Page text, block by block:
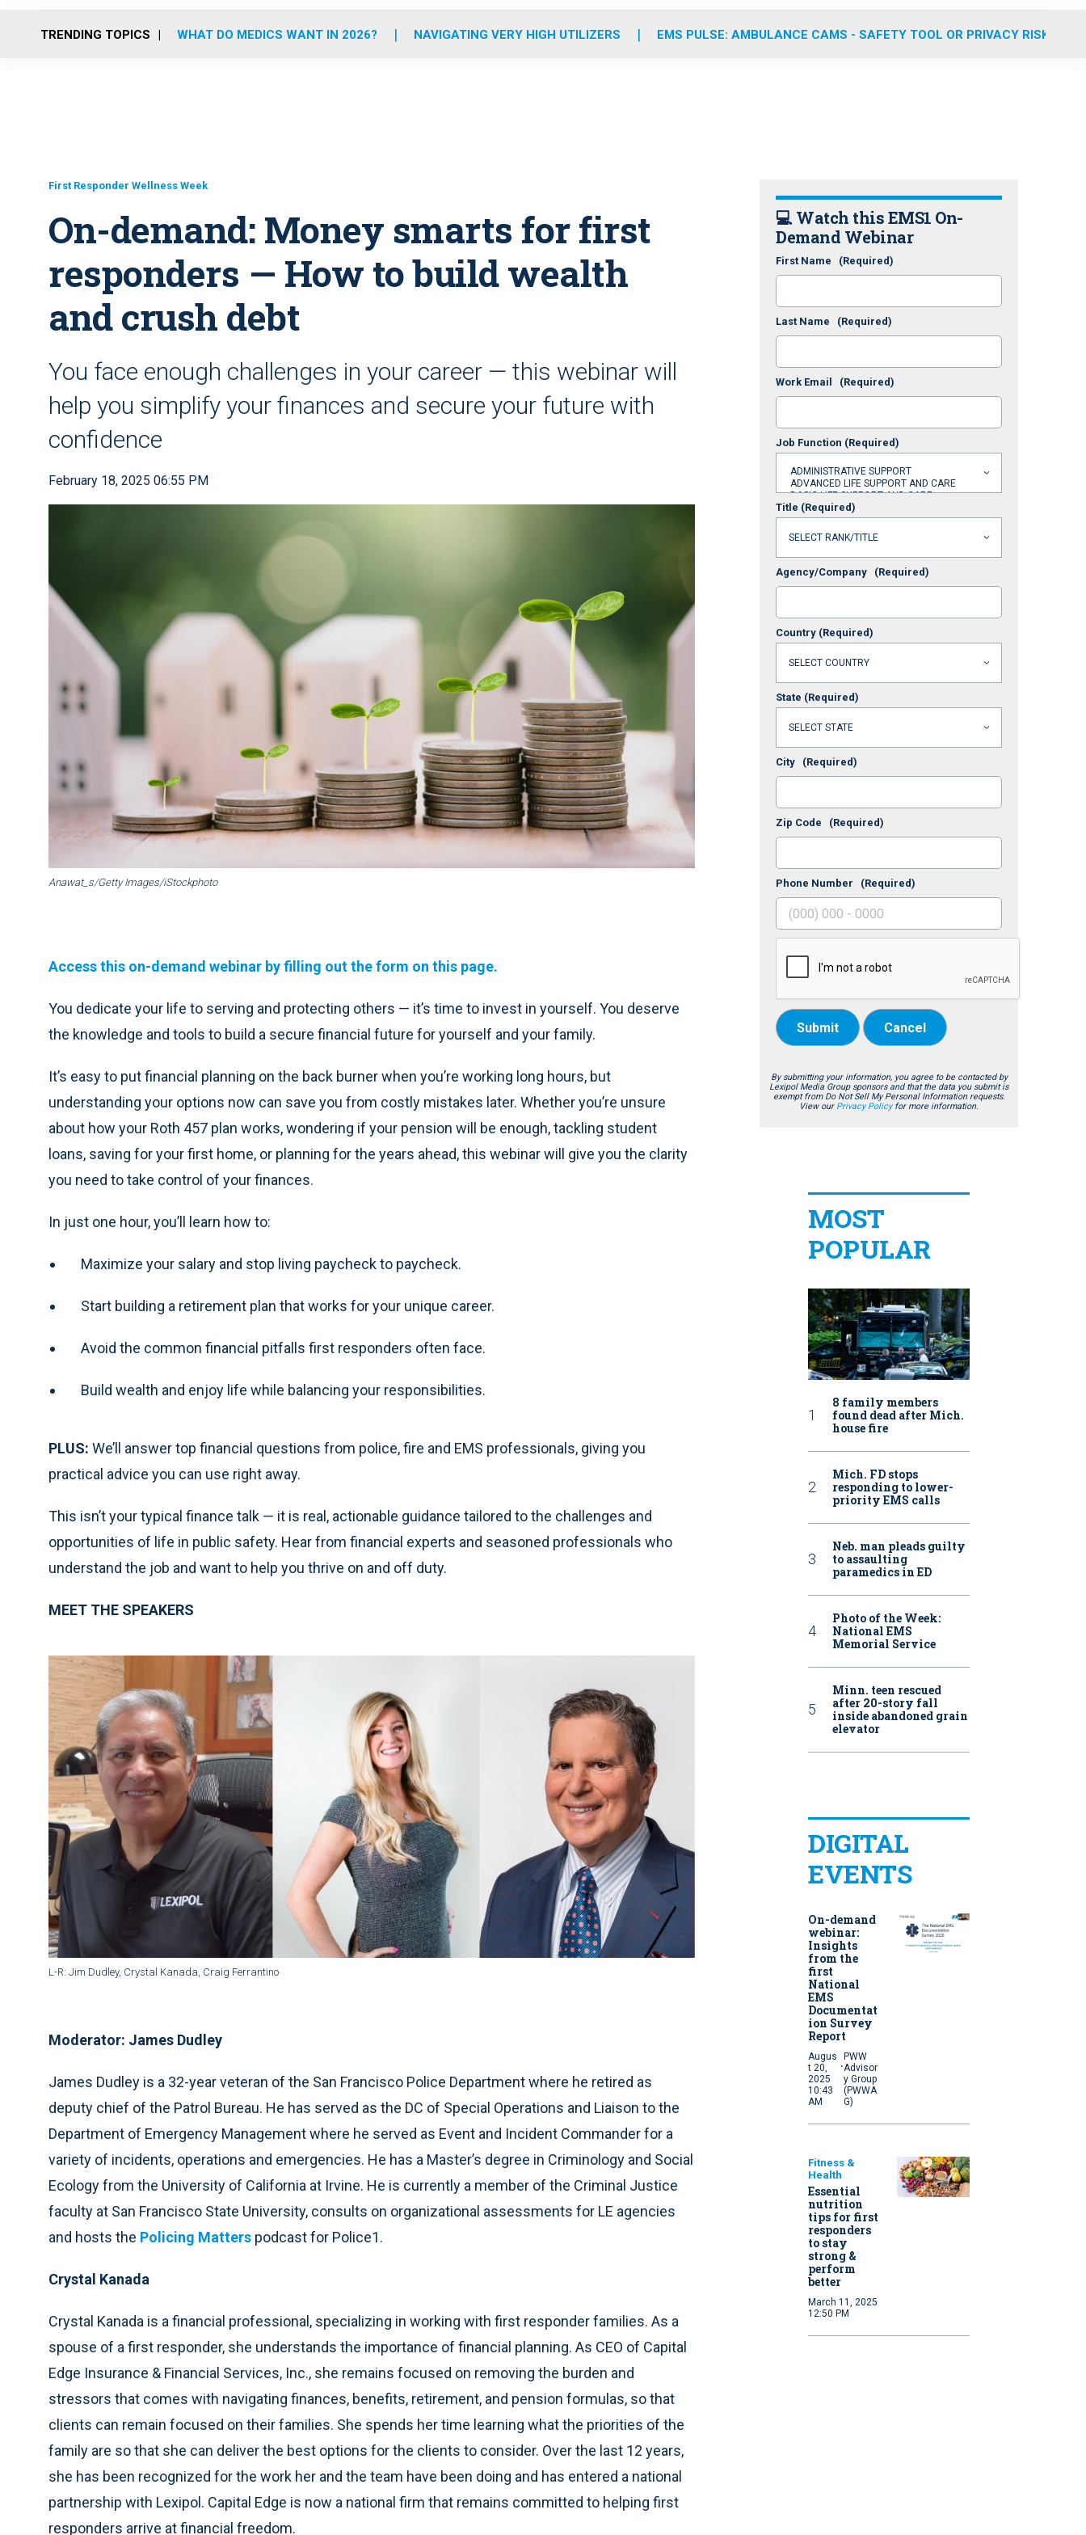
o
r
r
m
e
i
TRENDING TOPICS WHAT DO MEDICS WANT IN 2026? NAVIGATING VERY HIGH UTILIZERS EMS PULSE: AMBULANCE CAMS - SAFETY TOOL OR PRIVACY RISK?
First Responder Wellness Week
On-demand: Money smarts for first
responders — How to build wealth
and crush debt
You face enough challenges in your career — this webinar will
help you simplify your finances and secure your future with
confidence
February 18, 2025 06:55 PM
Anawat_s/Getty Images/iStockphoto
Access this on-demand webinar by filling out the form on this page.
You dedicate your life to serving and protecting others — it’s time to invest in yourself. You deserve
the knowledge and tools to build a secure financial future for yourself and your family.
It’s easy to put financial planning on the back burner when you’re working long hours, but
understanding your options now can save you from costly mistakes later. Whether you’re unsure
about how your Roth 457 plan works, wondering if your pension will be enough, tackling student
loans, saving for your first home, or planning for the years ahead, this webinar will give you the clarity
you need to take control of your finances.
In just one hour, you’ll learn how to:
Maximize your salary and stop living paycheck to paycheck.
Start building a retirement plan that works for your unique career.
Avoid the common financial pitfalls first responders often face.
Build wealth and enjoy life while balancing your responsibilities.
PLUS: We’ll answer top financial questions from police, fire and EMS professionals, giving you
practical advice you can use right away.
This isn’t your typical finance talk — it is real, actionable guidance tailored to the challenges and
opportunities of life in public safety. Hear from financial experts and seasoned professionals who
understand the job and want to help you thrive on and off duty.
MEET THE SPEAKERS
L-R: Jim Dudley, Crystal Kanada, Craig Ferrantino
Moderator: James Dudley
James Dudley is a 32-year veteran of the San Francisco Police Department where he retired as
deputy chief of the Patrol Bureau. He has served as the DC of Special Operations and Liaison to the
Department of Emergency Management where he served as Event and Incident Commander for a
variety of incidents, operations and emergencies. He has a Master’s degree in Criminology and Social
Ecology from the University of California at Irvine. He is currently a member of the Criminal Justice
faculty at San Francisco State University, consults on organizational assessments for LE agencies
and hosts the Policing Matters podcast for Police1.
Crystal Kanada
Crystal Kanada is a financial professional, specializing in working with first responder families. As a
spouse of a first responder, she understands the importance of financial planning. As CEO of Capital
Edge Insurance & Financial Services, Inc., she remains focused on removing the burden and
stressors that comes with navigating finances, benefits, retirement, and pension formulas, so that
clients can remain focused on their families. She spends her time learning what the priorities of the
family are so that she can deliver the best options for the clients to consider. Over the last 12 years,
she has been recognized for the work her and the team have been doing and has entered a national
partnership with Lexipol. Capital Edge is now a national firm that remains committed to helping first
responders arrive at financial freedom.
💻 Watch this EMS1 On-
Demand Webinar
First Name (Required)
Last Name (Required)
Work Email (Required)
Job Function (Required)
Title (Required)
Agency/Company (Required)
Country (Required)
State (Required)
City (Required)
Zip Code (Required)
Phone Number (Required)
Submit Cancel
By submitting your information, you agree to be contacted by
Lexipol Media Group sponsors and that the data you submit is
exempt from Do Not Sell My Personal Information requests.
View our Privacy Policyfor more information.
MOST
POPULAR
8 family members
found dead after Mich.
house fire
Mich. FD stops
responding to lower-
priority EMS calls
Neb. man pleads guilty
to assaulting
paramedics in ED
Photo of the Week:
National EMS
Memorial Service
Minn. teen rescued
after 20-story fall
inside abandoned grain
elevator
DIGITAL
EVENTS
On-demand
webinar:
Insights
from the
first
National
EMS
Documentat
ion Survey
Report
Augus
t 20,
2025
10:43
AM
·
PWW
Advisor
y Group
(PWWA
G)
Fitness &
Health
Essential
nutrition
tips for first
responders
to stay
strong &
perform
better
March 11, 2025
12:50 PM